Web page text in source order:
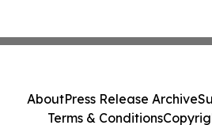
AboutPress Release Archive
Terms & Conditions